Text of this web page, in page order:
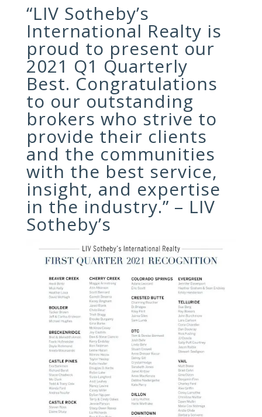
“LIV Sotheby’s
International Realty is
proud to present our
2021 Q1 Quarterly
Best. Congratulations
to our outstanding
brokers who strive to
provide their clients
and the communities
with the best service,
insight, and expertise
in the industry.” – LIV
Sotheby’s